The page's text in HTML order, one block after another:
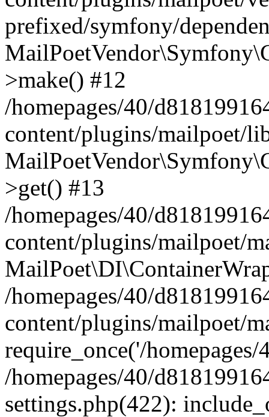
prefixed/symfony/
>make() #12
/homepages/40/
content/plugins/mailpoet/
>get() #13
/homepages/40/
content/plugins/mailpoet/
/homepages/40/
content/plugins/mailpoet/
require_once('/
/homepages/40/
settings.php(422):